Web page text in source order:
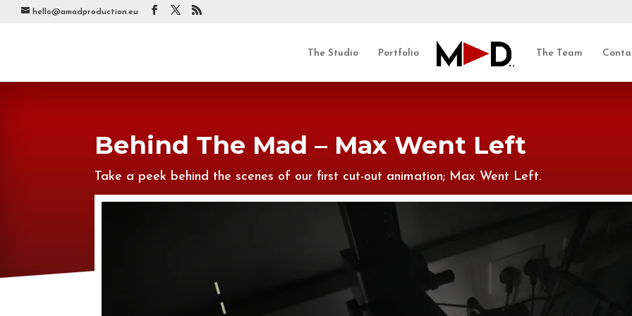
hello@amadproduction.eu
The Studio Portfolio The Team
Behind The Mad – Max Went Left
Take a peek behind the scenes of our first cut-out animation; Max Went Left.